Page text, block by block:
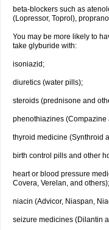
beta-blockers such as
(Lopressor, Toprol),
You may be more likely to
take glyburide with:
isoniazid;
diuretics (water pills);
steroids (prednisone and
phenothiazines (Compazine
thyroid medicine (Synthroid
birth control pills and other
heart or blood pressure
Covera, Verelan, and others);
niacin (Advicor, Niaspan,
seizure medicines (Dilantin